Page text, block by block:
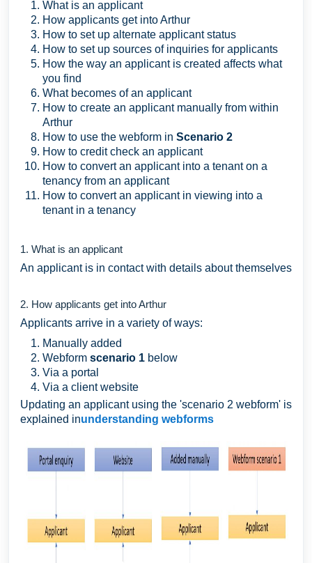
What is an applicant
How applicants get into Arthur
How to set up alternate applicant status
How to set up sources of inquiries for applicants
How the way an applicant is created affects what
you find
What becomes of an applicant
How to create an applicant manually from within
Arthur
How to use the webform in Scenario 2
How to credit check an applicant
How to convert an applicant into a tenant on a
tenancy from an applicant
How to convert an applicant in viewing into a
tenant in a tenancy
1. What is an applicant
An applicant is in contact with details about themselves
2. How applicants get into Arthur
Applicants arrive in a variety of ways:
Manually added
Webform scenario 1 below
Via a portal
Via a client website
Updating an applicant using the 'scenario 2 webform' is
explained inunderstanding webforms